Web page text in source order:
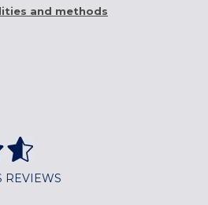
and methods
REVIEWS